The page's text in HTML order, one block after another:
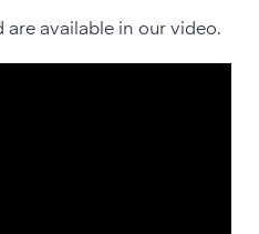
are available in our video.